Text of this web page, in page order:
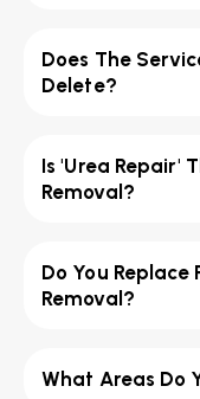
Does The
Delete?
Is 'Urea Repair'
Removal?
Do You
Removal?
What Areas Do